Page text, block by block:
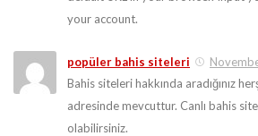
your account.
popüler bahis siteleri
Bahis siteleri hakkında aradığınız
adresinde mevcuttur. Canlı bahis
olabilirsiniz.